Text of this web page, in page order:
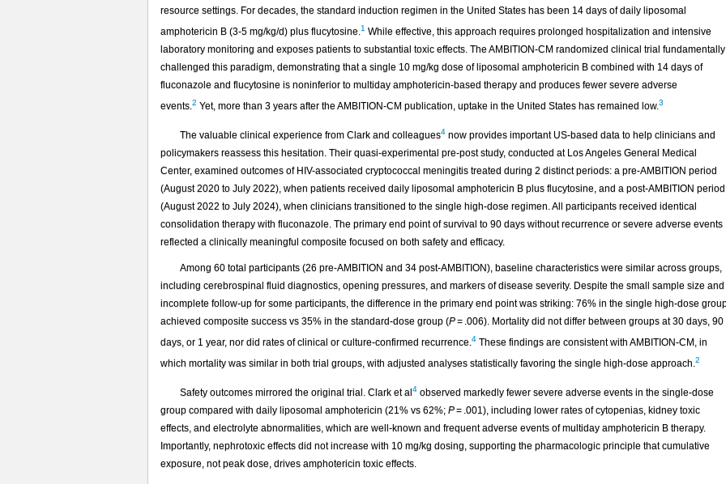
resource settings. For decades, the standard induction regimen in the United States has been 14 days of daily liposomal
amphotericin B (3-5 mg/kg/d) plus flucytosine.1 While effective, this approach requires prolonged hospitalization and intensive
laboratory monitoring and exposes patients to substantial toxic effects. The AMBITION-CM randomized clinical trial fundamentally
challenged this paradigm, demonstrating that a single 10 mg/kg dose of liposomal amphotericin B combined with 14 days of
fluconazole and flucytosine is noninferior to multiday amphotericin-based therapy and produces fewer severe adverse
events.2 Yet, more than 3 years after the AMBITION-CM publication, uptake in the United States has remained low.3
The valuable clinical experience from Clark and colleagues4 now provides important US-based data to help clinicians and
policymakers reassess this hesitation. Their quasi-experimental pre-post study, conducted at Los Angeles General Medical
Center, examined outcomes of HIV-associated cryptococcal meningitis treated during 2 distinct periods: a pre-AMBITION period
(August 2020 to July 2022), when patients received daily liposomal amphotericin B plus flucytosine, and a post-AMBITION period
(August 2022 to July 2024), when clinicians transitioned to the single high-dose regimen. All participants received identical
consolidation therapy with fluconazole. The primary end point of survival to 90 days without recurrence or severe adverse events
reflected a clinically meaningful composite focused on both safety and efficacy.
Among 60 total participants (26 pre-AMBITION and 34 post-AMBITION), baseline characteristics were similar across groups,
including cerebrospinal fluid diagnostics, opening pressures, and markers of disease severity. Despite the small sample size and
incomplete follow-up for some participants, the difference in the primary end point was striking: 76% in the single high-dose
achieved composite success vs 35% in the standard-dose group (P= .006). Mortality did not differ between groups at 30 days, 90
days, or 1 year, nor did rates of clinical or culture-confirmed recurrence.4 These findings are consistent with AMBITION-CM, in
which mortality was similar in both trial groups, with adjusted analyses statistically favoring the single high-dose approach.2
Safety outcomes mirrored the original trial. Clark et al 4 observed markedly fewer severe adverse events in the single-dose
group compared with daily liposomal amphotericin (21% vs 62%; P= .001), including lower rates of cytopenias, kidney toxic
effects, and electrolyte abnormalities, which are well-known and frequent adverse events of multiday amphotericin B therapy.
Importantly, nephrotoxic effects did not increase with 10 mg/kg dosing, supporting the pharmacologic principle that cumulative
exposure, not peak dose, drives amphotericin toxic effects.